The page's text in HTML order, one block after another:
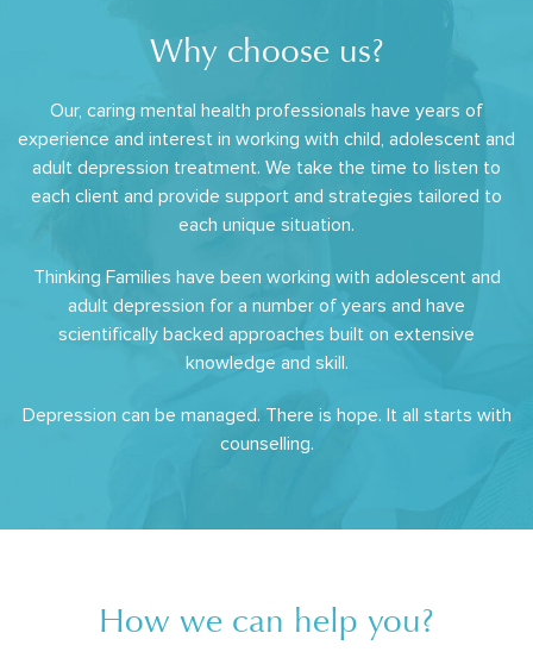
Why choose us?
Our, caring mental health professionals have years of
experience and interest in working with child, adolescent and
adult depression treatment. We take the time to listen to
each client and provide support and strategies tailored to
each unique situation.
Thinking Families have been working with adolescent and
adult depression for a number of years and have
scientifically backed approaches built on extensive
knowledge and skill.
Depression can be managed. There is hope. It all starts with
counselling.
How we can help you?